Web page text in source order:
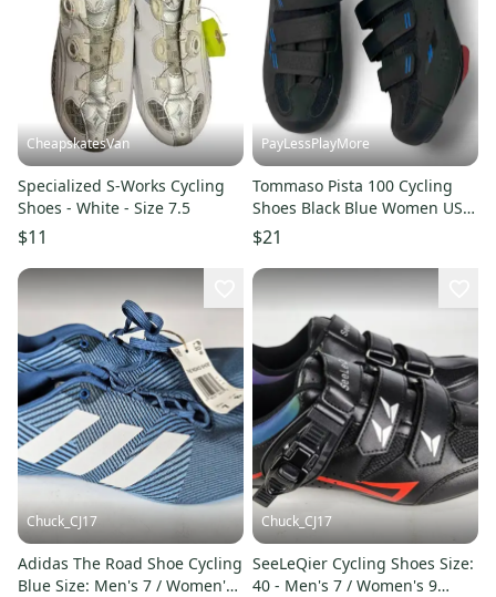
CheapskatesVan
Specialized S-Works Cycling
Shoes - White - Size 7.5
$11
PayLessPlayMore
Tommaso Pista 100 Cycling
Shoes Black Blue Women US
Size 8.5 EU 39
$21
Chuck_CJ17
Adidas The Road Shoe Cycling
Blue Size: Men's 7 / Women's
Chuck_CJ17
SeeLeQier Cycling Shoes Size:
40 - Men's 7 / Women's 9